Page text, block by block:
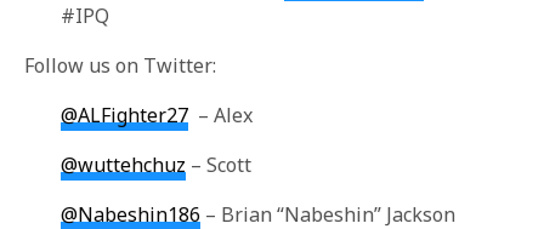
#IPQ
Follow us on Twitter:
@ALFighter27 – Alex
@wuttehchuz – Scott
@Nabeshin186 – Brian “Nabeshin” Jackson